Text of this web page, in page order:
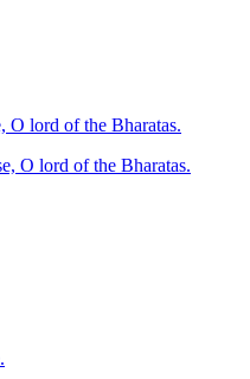
O lord of the Bharatas.
O lord of the Bharatas.